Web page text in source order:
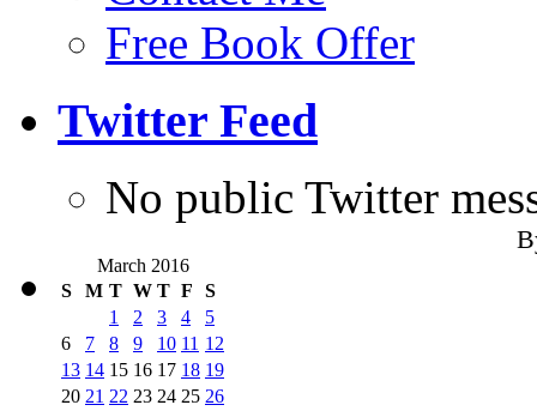
Free Book Offer
Twitter Feed
No public Twitter
March 2016
S
M T W T F
S
1
2 3 4
5
6
7 8 9 10 11 12
13 14 15 16 17 18 19
20 21 22 23 24 25 26